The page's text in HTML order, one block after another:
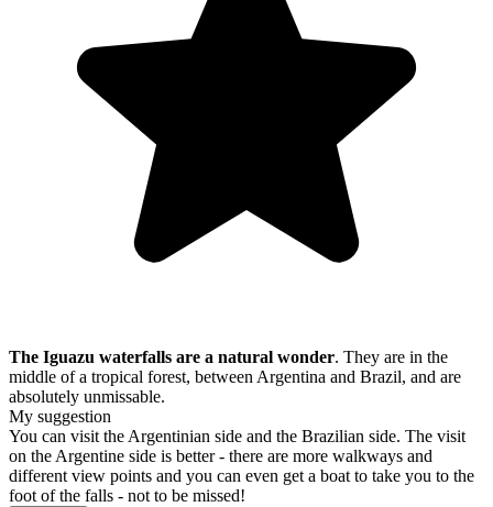
The Iguazu waterfalls are a natural wonder. They are in the
middle of a tropical forest, between Argentina and Brazil, and are
absolutely unmissable.
My suggestion
You can visit the Argentinian side and the Brazilian side. The visit
on the Argentine side is better - there are more walkways and
different view points and you can even get a boat to take you to the
foot of the falls - not to be missed!